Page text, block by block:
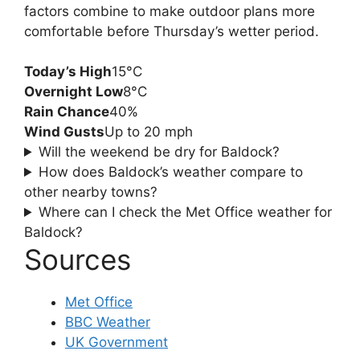
factors combine to make outdoor plans more
comfortable before Thursday’s wetter period.
Today’s High15°C
Overnight Low8°C
Rain Chance40%
Wind GustsUp to 20 mph
Will the weekend be dry for Baldock?
How does Baldock’s weather compare to
other nearby towns?
Where can I check the Met Office weather for
Baldock?
Sources
Met Office
BBC Weather
UK Government